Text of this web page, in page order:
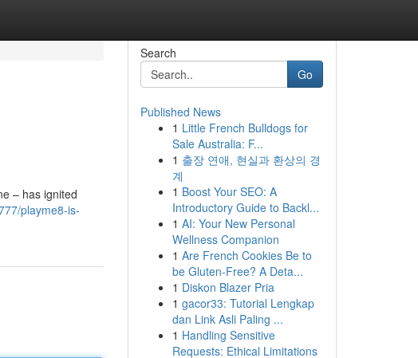
– has ignited
playme8-is-
Search
Go
Published News
1 Little French Bulldogs for
Sale Australia: F...
1 출장 연애, 현실과 환상의 경
계
1 Boost Your SEO: A
Introductory Guide to Backl...
1 AI: Your New Personal
Wellness Companion
1 Are French Cookies Be to
be Gluten-Free? A Deta...
1 Diskon Blazer Pria
1 gacor33: Tutorial Lengkap
dan Link Asli Paling ...
1 Handling Sensitive
Requests: Ethical Limitations